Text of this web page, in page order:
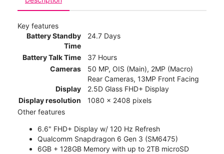
Key features
Battery Standby
Time
24.7 Days
Battery Talk Time
37 Hours
Cameras
50 MP, OIS (Main), 2MP (Macro)
Rear Cameras, 13MP Front Facing
Display
2.5D Glass FHD+ Display
Display resolution
1080 x 2408 pixels
Other features
6.6" FHD+ Display w/ 120 Hz Refresh
Qualcomm Snapdragon 6 Gen 3 (SM6475)
6GB + 128GB Memory with up to 2TB microSD